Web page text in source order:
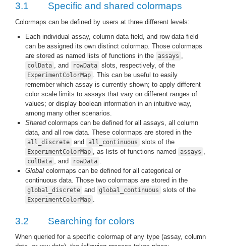
3.1 Specific and shared colormaps
Colormaps can be defined by users at three different levels:
Each individual assay, column data field, and row data field
can be assigned its own distinct colormap. Those colormaps
are stored as named lists of functions in the assays
colData , and rowData slots, respectively, of the
ExperimentColorMap
. This can be useful to easily
remember which assay is currently shown; to apply different
color scale limits to assays that vary on different ranges of
values; or display boolean information in an intuitive way,
among many other scenarios.
Sharedcolormaps can be defined for all assays, all column
data, and all row data. These colormaps are stored in the
all_discrete and all_continuous slots of the
ExperimentColorMap , as lists of functions named assays
colData , and rowData
Global colormaps can be defined for all categorical or
continuous data. Those two colormaps are stored in the
global_discrete and global_continuous slots of the
ExperimentColorMap
3.2 Searching for colors
When queried for a specific colormap of any type (assay, column